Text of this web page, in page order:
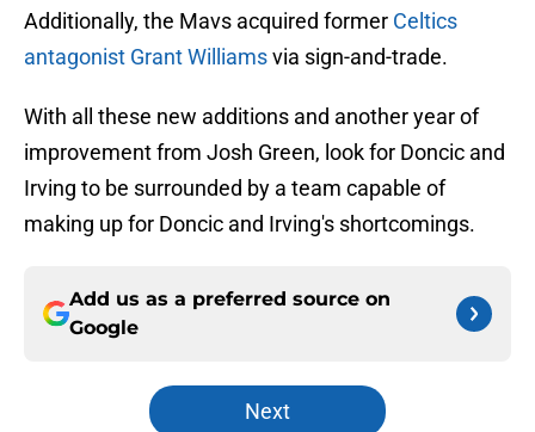
Additionally, the Mavs acquired former Celtics
antagonist Grant Williamsvia sign-and-trade.
With all these new additions and another year of
improvement from Josh Green, look for Doncic and
Irving to be surrounded by a team capable of
making up for Doncic and Irving's shortcomings.
Add us as a preferred source on
Google
Next